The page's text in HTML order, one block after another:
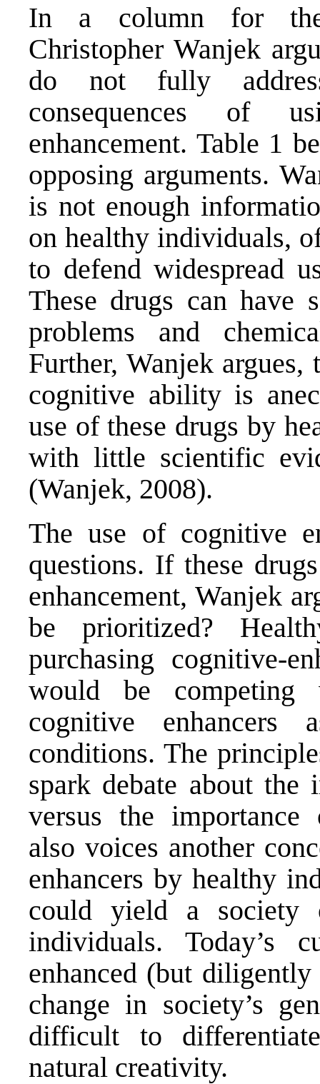
In a column for the
Christopher Wanjek
do not fully
consequences of
enhancement. Table 1
opposing arguments.
is not enough
on healthy individuals,
to defend widespread
These drugs can have
problems and
Further, Wanjek
cognitive ability is
use of these drugs by
with little scientific
(Wanjek, 2008).
The use of cognitive
questions. If these
enhancement, Wanjek
be prioritized?
purchasing cognitive-
would be
cognitive enhancers
conditions. The
spark debate about the
versus the importance
also voices another
enhancers by healthy
could yield a society
individuals. Today’s
enhanced (but
change in society’s
difficult to
natural creativity.